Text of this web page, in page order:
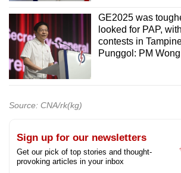
Show Less
GE2025 was
looked for PAP,
contests in
Punggol: PM Wong
Source: CNA/rk(kg)
Sign up for our newsletters
Get our pick of top stories and thought-
provoking articles in your inbox